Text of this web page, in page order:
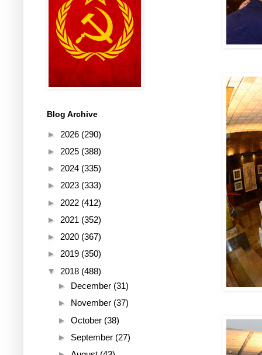
Blog Archive
► 2026 (290)
► 2025 (388)
► 2024 (335)
► 2023 (333)
► 2022 (412)
► 2021 (352)
► 2020 (367)
► 2019 (350)
▼ 2018 (488)
► December (31)
► November (37)
► October (38)
► September (27)